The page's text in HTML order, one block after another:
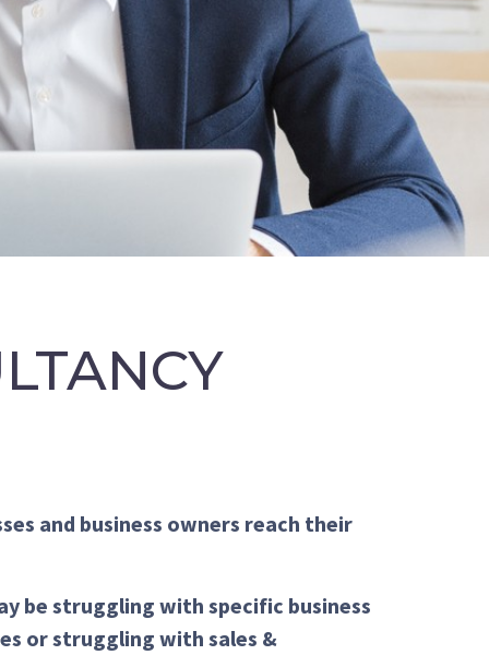
and business owners reach their
be struggling with specific business
or struggling with sales &